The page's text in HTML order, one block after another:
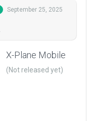
September 25, 2025
X-Plane Mobile
(Not released yet)